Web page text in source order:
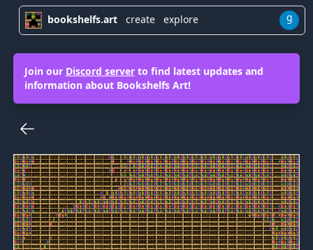
bookshelfs.art create explore g
Join our Discord serverto find latest updates and
information about Bookshelfs Art!